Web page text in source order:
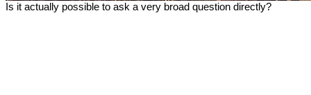
Is it actually possible to ask a very broad question directly?